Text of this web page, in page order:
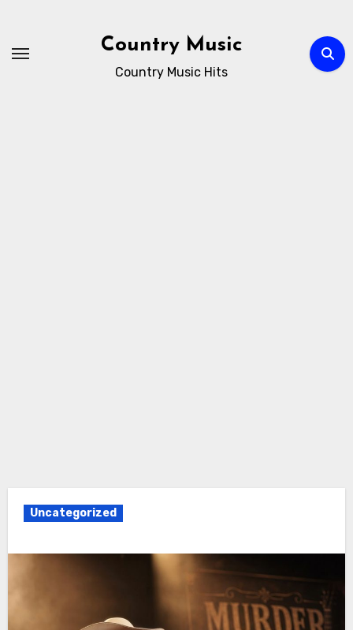
content
Country Music
Country Music Hits
Uncategorized